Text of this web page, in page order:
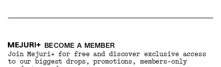
BECOME A MEMBER
Join Mejuri+ for free and discover exclusive access
to our biggest drops, promotions, members-only